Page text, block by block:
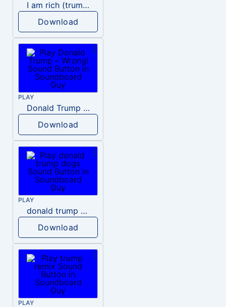
I am rich (trump)
Download
PLAY
Donald Trump – Wrong!
Download
PLAY
donald trump dogs
Download
PLAY